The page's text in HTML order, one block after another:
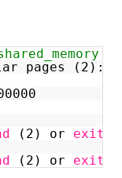
pages (2):
(2) or exit
(2) or exit